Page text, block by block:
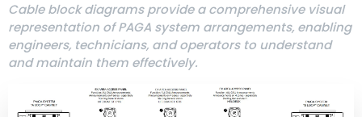
Cable block diagrams provide a comprehensive visual
representation of PAGA system arrangements, enabling
engineers, technicians, and operators to understand
and maintain them effectively.